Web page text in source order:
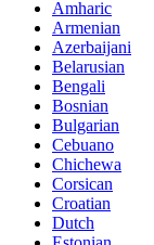
Amharic
Armenian
Azerbaijani
Belarusian
Bengali
Bosnian
Bulgarian
Cebuano
Chichewa
Corsican
Croatian
Dutch